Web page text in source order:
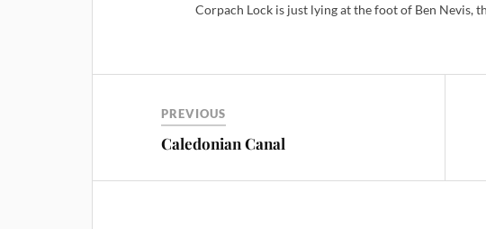
Corpach Lock is just lying at the foot of Ben Nevis,
PREVIOUS
Caledonian Canal